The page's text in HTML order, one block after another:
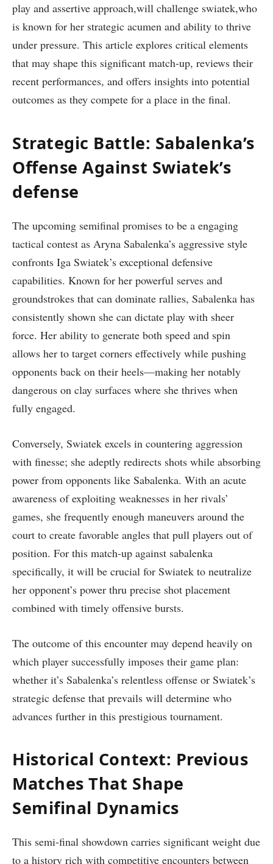
play and‌ assertive approach,will challenge swiatek,who
is known for her strategic acumen and ability to thrive
under ⁢pressure. This article explores critical elements
that may shape this significant match-up, reviews their
recent performances, ‍and offers insights into potential
outcomes as‌ they compete for a ⁣place in the final.
Strategic Battle: Sabalenka’s
Offense Against Swiatek’s
defense
The upcoming semifinal promises to be a engaging
tactical contest‍ as Aryna Sabalenka’s aggressive style
confronts Iga Swiatek’s exceptional defensive
capabilities.‌ Known for her powerful serves and
groundstrokes that can dominate rallies, Sabalenka has
consistently shown she can dictate play with sheer
force. Her⁣ ability to generate both speed and spin
allows her​ to target‌ corners effectively while pushing
opponents back on their ‌heels—making her ⁣notably
dangerous on clay surfaces where she thrives when
fully engaged.
Conversely, Swiatek excels in countering aggression
with finesse; she adeptly redirects shots while absorbing
⁢power from opponents like Sabalenka. With​ an acute
awareness of exploiting weaknesses in her rivals’
games,⁣ she frequently enough maneuvers around the
court to create favorable angles that pull players out of
position. For this match-up against sabalenka
specifically, it will be crucial for Swiatek to ‍neutralize
her opponent’s power thru precise shot placement
combined with timely offensive bursts.
The outcome of this encounter may depend heavily on
which player successfully imposes their game plan:
whether ⁣it’s Sabalenka’s relentless offense⁤ or Swiatek’s
strategic defense that prevails will determine who
advances further in ‍this prestigious tournament.
Historical Context: Previous
Matches That Shape
Semifinal Dynamics
This semi-final showdown carries significant weight due
to⁣ a history rich with competitive encounters between